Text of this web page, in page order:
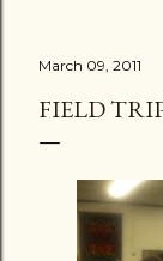
March 09, 2011
FIELD